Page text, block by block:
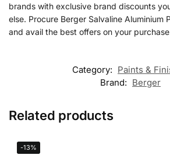
brands with exclusive brand discounts
else. Procure Berger Salvaline Aluminium
and avail the best offers on your
Category: Paints &
Brand: Berger
Related products
-13%